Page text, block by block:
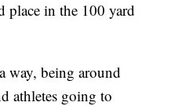
place in the 100 yard
way, being around
athletes going to